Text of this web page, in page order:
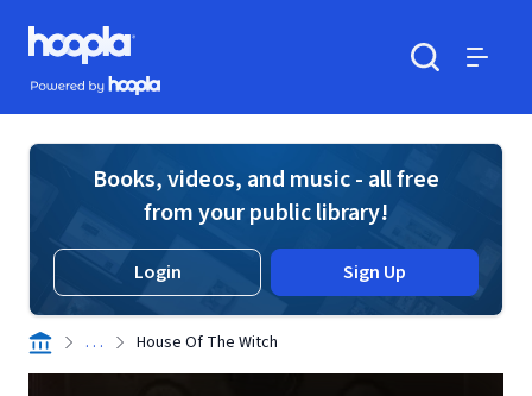
Skip to main content
Hoopla logo
Powered by Hoopla
Books, videos, and music - all free
from your public library!
Login Sign Up
. . . House Of The Witch